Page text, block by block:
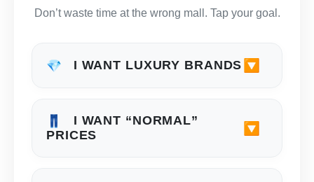
Don’t waste time at the wrong mall. Tap your goal.
💎 I WANT LUXURY BRANDS 🔽
👖
I WANT “NORMAL”
PRICES
🔽